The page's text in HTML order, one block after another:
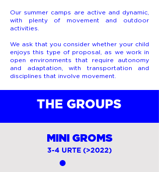
Our summer camps are active and dynamic,
with plenty of movement and outdoor
activities.
We ask that you consider whether your child
enjoys this type of proposal, as we work in
open environments that require autonomy
and adaptation, with transportation and
disciplines that involve movement.
THE GROUPS
MINI GROMS
3-4 URTE (>2022)